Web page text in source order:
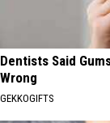
Dentists Said
Wrong
GEKKOGIFTS